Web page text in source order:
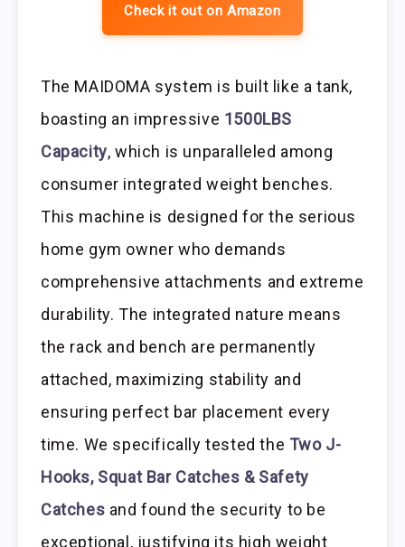
Check it out on Amazon
The MAIDOMA system is built like a tank,
boasting an impressive 1500LBS
Capacity, which is unparalleled among
consumer integrated weight benches.
This machine is designed for the serious
home gym owner who demands
comprehensive attachments and extreme
durability. The integrated nature means
the rack and bench are permanently
attached, maximizing stability and
ensuring perfect bar placement every
time. We specifically tested the Two J-
Hooks, Squat Bar Catches & Safety
Catches and found the security to be
exceptional, justifying its high weight